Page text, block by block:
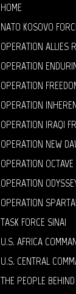
HOME
NATO KOSOVO
OPERATION ALLIES
OPERATION
OPERATION
OPERATION
OPERATION IRAQI
OPERATION NEW
OPERATION OCTAVE
OPERATION
OPERATION
TASK FORCE SINAI
U.S. AFRICA
U.S. CENTRAL
THE PEOPLE